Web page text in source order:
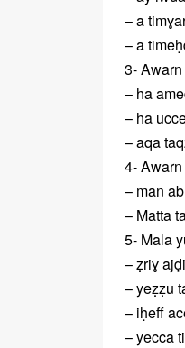
– a
– a
3-
– ha
– ha
– aqa
4-
– man
– Matta
5- Mala
– ẓriɣ
– yeẓẓu
– iḥeff
– yecca